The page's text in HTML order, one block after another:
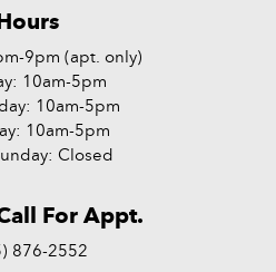
9pm (apt. only)
10am-5pm
10am-5pm
10am-5pm
Closed
For Appt.
876-2552